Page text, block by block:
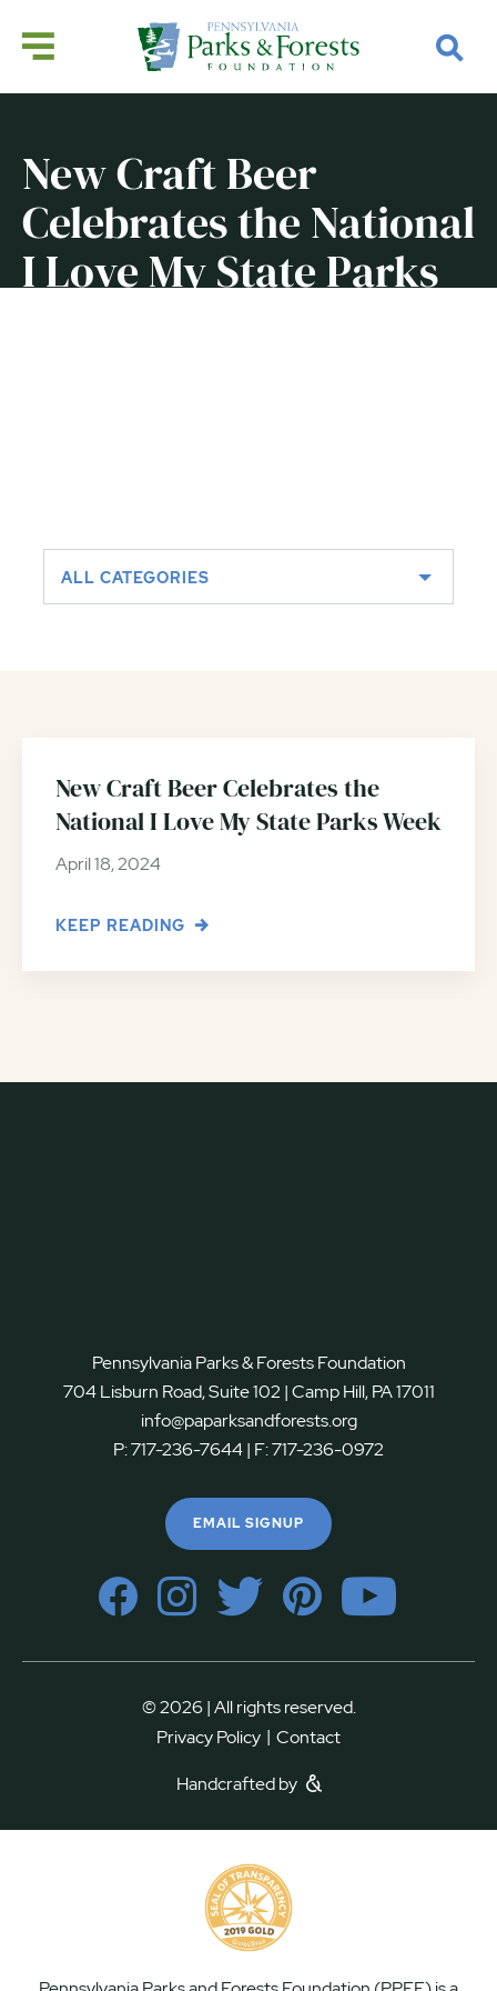
New Craft Beer
Celebrates the National
I Love My State Parks
ALL CATEGORIES
New Craft Beer Celebrates the
National I Love My State Parks Week
April 18, 2024
KEEP READING
Pennsylvania Parks & Forests Foundation
704 Lisburn Road, Suite 102 | Camp Hill, PA 17011
info@paparksandforests.org
P:717-236-7644| F:717-236-0972
EMAIL SIGNUP
© 2026 | All rights reserved.
Privacy Policy | Contact
Handcrafted by